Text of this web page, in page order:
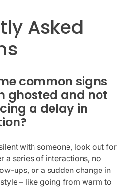
Asked
common signs
ghosted and not
a delay in
with someone, look out for
a series of interactions, no
ups, or a sudden change in
– like going from warm to